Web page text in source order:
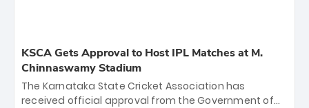
KSCA Gets Approval to Host IPL Matches at M.
Chinnaswamy Stadium
The Karnataka State Cricket Association has
received official approval from the Government of